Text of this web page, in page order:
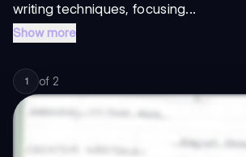
writing techniques, focusing...
Show more
1 of 2